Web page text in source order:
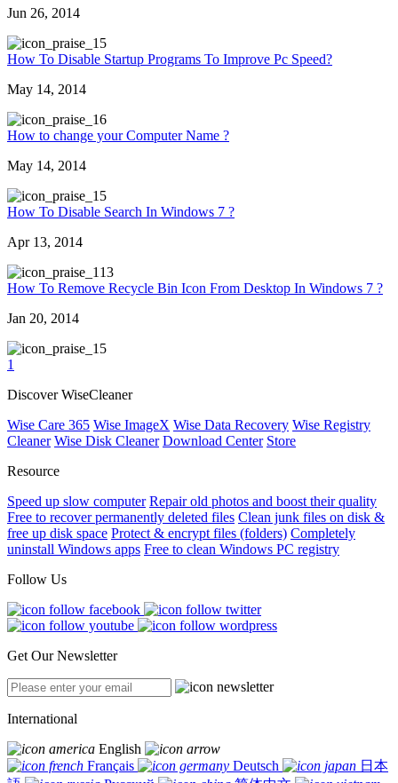
Jun 26, 2014
5
How To Disable Startup Programs To Improve Pc Speed?
May 14, 2014
6
How to change your Computer Name ?
May 14, 2014
5
How To Disable Search In Windows 7 ?
Apr 13, 2014
13
How To Remove Recycle Bin Icon From Desktop In Windows 7 ?
Jan 20, 2014
5
1
Discover WiseCleaner
Wise Care 365 Wise ImageX Wise Data Recovery Wise Registry
Cleaner Wise Disk Cleaner Download Center Store
Resource
Speed up slow computer Repair old photos and boost their quality
Free to recover permanently deleted files Clean junk files on disk &
free up disk space Protect & encrypt files (folders) Completely
uninstall Windows apps Free to clean Windows PC registry
Follow Us
Get Our Newsletter
International
English
Français
Deutsch
日本